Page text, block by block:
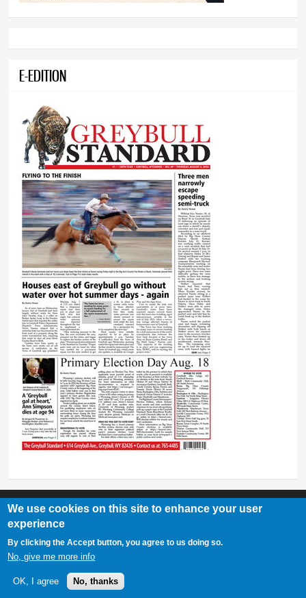
E-EDITION
307-548-2217 | 234 E. Main St. Lovell, Wy 82431
We use cookies on this site to enhance your user
experience
By clicking the Accept button, you agree to us doing so.
No, give me more info
OK, I agree No, thanks